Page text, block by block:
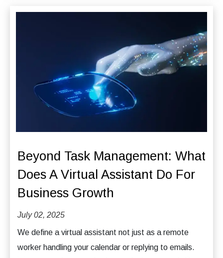
Beyond Task Management: What
Does A Virtual Assistant Do For
Business Growth
July 02, 2025
We define a virtual assistant not just as a remote
worker handling your calendar or replying to emails.